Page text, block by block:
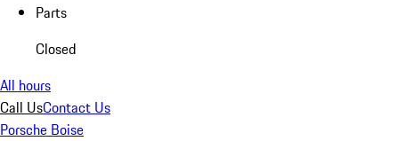
Parts
Closed
All hours
Call UsContact Us
Porsche Boise